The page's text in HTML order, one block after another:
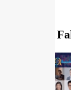
Spring &